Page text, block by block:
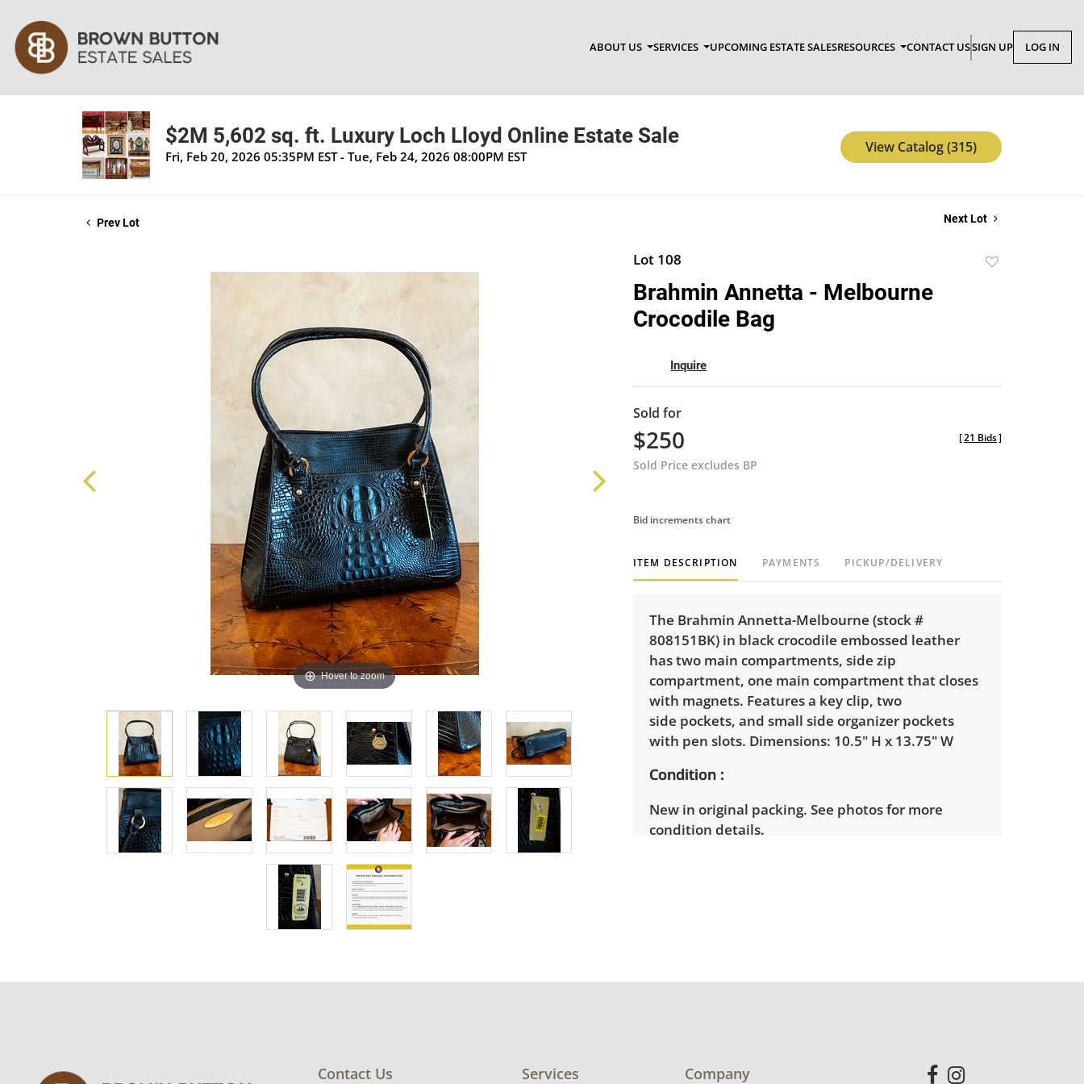
ABOUT US SERVICES UPCOMING ESTATE SALESRESOURCES CONTACT USSIGN UP LOG IN
$2M 5,602 sq. ft. Luxury Loch Lloyd Online Estate Sale
Fri, Feb 20, 2026 05:35PM EST - Tue, Feb 24, 2026 08:00PM EST
View Catalog (315)
Prev Lot Next Lot
Hover to zoom
Lot 108
Brahmin Annetta - Melbourne
Crocodile Bag
Inquire
Sold for
$250
Sold Price excludes BP
[21 Bids]
Bid increments chart
ITEM DESCRIPTION PAYMENTS PICKUP/DELIVERY
The Brahmin Annetta-Melbourne (stock #
808151BK) in black crocodile embossed leather
has two main compartments, side zip
compartment, one main compartment that closes
with magnets. Features a key clip, two
side pockets, and small side organizer pockets
with pen slots. Dimensions: 10.5" H x 13.75" W
Condition
New in original packing. See photos for more
condition details.
Contact Us Services Company